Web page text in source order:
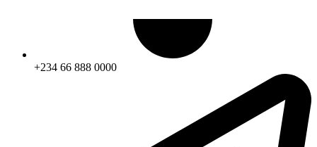
+234 66 888 0000